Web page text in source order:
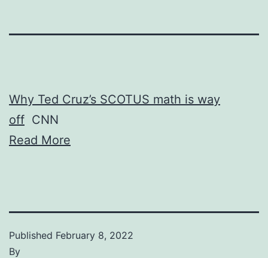
Why Ted Cruz’s SCOTUS math is way
off CNN
Read More
Published February 8, 2022
By